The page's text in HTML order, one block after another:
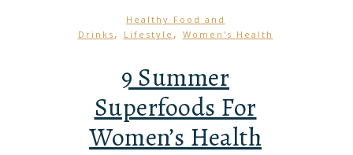
Healthy Food and
Drinks , Lifestyle , Women's Health
9 Summer
Superfoods For
Women’s Health